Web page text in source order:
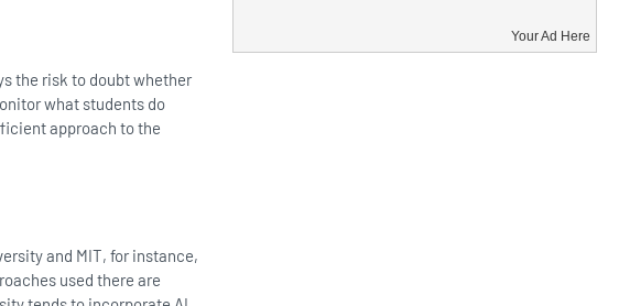
the risk to doubt whether
what students do
approach to the
and MIT, for instance,
used there are
Your Ad Here